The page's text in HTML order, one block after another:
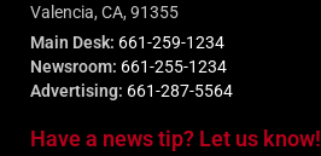
Valencia, CA, 91355
Main Desk: 661-259-1234
Newsroom: 661-255-1234
Advertising: 661-287-5564
Have a news tip? Let us know!